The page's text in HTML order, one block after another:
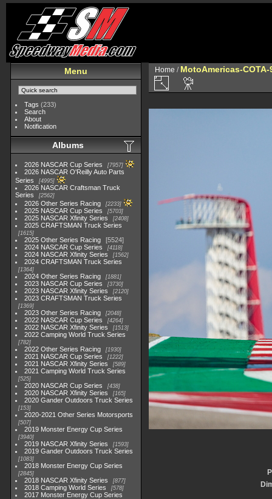
Menu
Tags (233)
Search
About
Notification
Albums
2026 NASCAR Cup Series 7957
2026 NASCAR O'Reilly Auto Parts
Series
4995
2026 NASCAR Craftsman Truck
Series
2562
2026 Other Series Racing 2233
2025 NASCAR Cup Series 5703
2025 NASCAR Xfinity Series 2408
2025 CRAFTSMAN Truck Series
1615
2025 Other Series Racing
5524
2024 NASCAR Cup Series
4118
2024 NASCAR Xfinity Series 1562
2024 CRAFTSMAN Truck Series
1364
2024 Other Series Racing 1881
2023 NASCAR Cup Series 3730
2023 NASCAR Xfinity Series 2120
2023 CRAFTSMAN Truck Series
1369
2023 Other Series Racing 2048
2022 NASCAR Cup Series 4264
2022 NASCAR Xfinity Series 1513
2022 Camping World Truck Series
782
2022 Other Series Racing 1930
2021 NASCAR Cup Series 1222
2021 NASCAR Xfinity Series 589
2021 Camping World Truck Series
525
2020 NASCAR Cup Series 438
2020 NASCAR Xfinity Series 165
2020 Gander Outdoors Truck Series
153
2020-2021 Other Series Motorsports
507
2019 Monster Energy Cup Series
3940
2019 NASCAR Xfinity Series 1593
2019 Gander Outdoors Truck Series
1083
2018 Monster Energy Cup Series
2845
2018 NASCAR Xfinity Series 877
2018 Camping World Series 578
2017 Monster Energy Cup Series
Home / MotoAmericas-COTA-